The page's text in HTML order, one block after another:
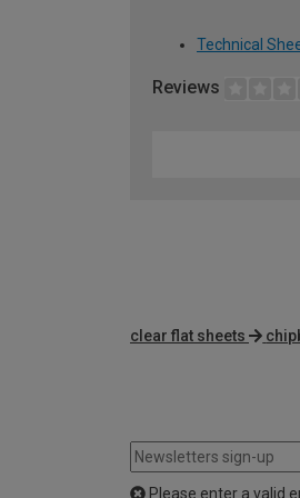
Technical
Reviews
clear flat sheets
Please enter a valid